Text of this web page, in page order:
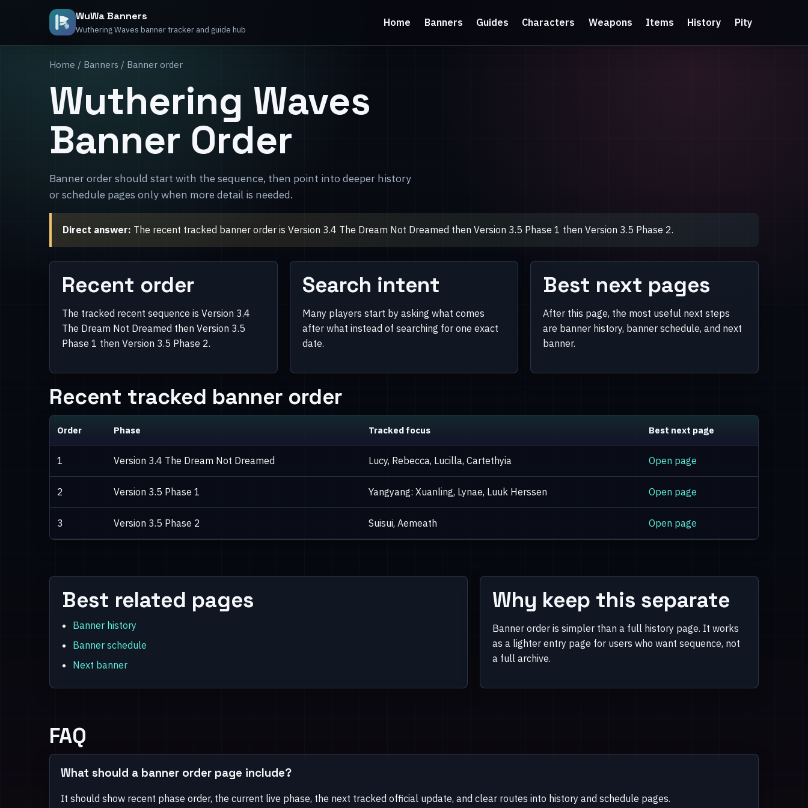
WuWa Banners
Wuthering Waves banner tracker and guide hub
Home Banners Guides Characters Weapons Items History Pity
Home / Banners / Banner order
Wuthering Waves
Banner Order
Banner order should start with the sequence, then point into deeper history
or schedule pages only when more detail is needed.
Direct answer: The recent tracked banner order is Version 3.4 The Dream Not Dreamed then Version 3.5 Phase 1 then Version 3.5 Phase 2.
Recent order
The tracked recent sequence is Version 3.4
The Dream Not Dreamed then Version 3.5
Phase 1 then Version 3.5 Phase 2.
Search intent
Many players start by asking what comes
after what instead of searching for one exact
date.
Best next pages
After this page, the most useful next steps
are banner history, banner schedule, and next
banner.
Recent tracked banner order
Order Phase Tracked focus Best next page
1 Version 3.4 The Dream Not Dreamed Lucy, Rebecca, Lucilla, Cartethyia Open page
2 Version 3.5 Phase 1 Yangyang: Xuanling, Lynae, Luuk Herssen Open page
3 Version 3.5 Phase 2 Suisui, Aemeath Open page
Best related pages
Banner history
Banner schedule
Next banner
Why keep this separate
Banner order is simpler than a full history page. It works
as a lighter entry page for users who want sequence, not
a full archive.
FAQ
What should a banner order page include?
It should show recent phase order, the current live phase, the next tracked official update, and clear routes into history and schedule pages.